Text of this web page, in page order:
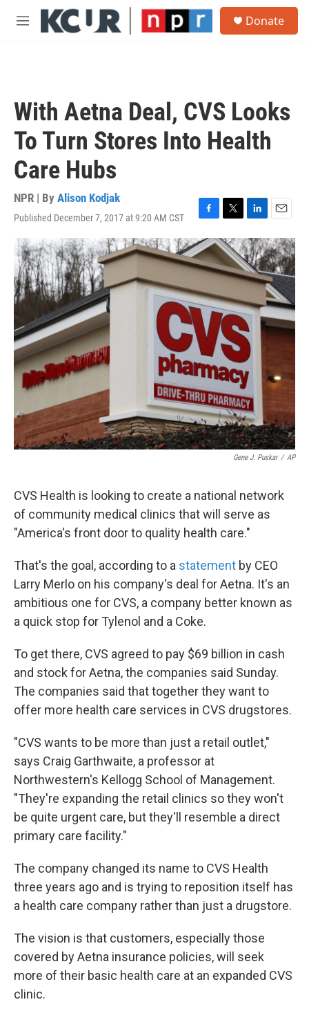
Skip to main content
M
Donate
With Aetna Deal, CVS Looks
To Turn Stores Into Health
Care Hubs
NPR | By Alison Kodjak
Published December 7, 2017 at 9:20 AM CST
F
a
c
e
b
o
k
T
w
i
t
t
r
L
i
n
k
e
d
I
n
E
m
a
i
l
Gene J. Puskar / AP
CVS Health is looking to create a national network
of community medical clinics that will serve as
"America's front door to quality health care."
That's the goal, according to a statement by CEO
Larry Merlo on his company's deal for Aetna. It's an
ambitious one for CVS, a company better known as
a quick stop for Tylenol and a Coke.
To get there, CVS agreed to pay $69 billion in cash
and stock for Aetna, the companies said Sunday.
The companies said that together they want to
offer more health care services in CVS drugstores.
"CVS wants to be more than just a retail outlet,"
says Craig Garthwaite, a professor at
Northwestern's Kellogg School of Management.
"They're expanding the retail clinics so they won't
be quite urgent care, but they'll resemble a direct
primary care facility."
The company changed its name to CVS Health
three years ago and is trying to reposition itself has
a health care company rather than just a drugstore.
The vision is that customers, especially those
covered by Aetna insurance policies, will seek
more of their basic health care at an expanded CVS
clinic.